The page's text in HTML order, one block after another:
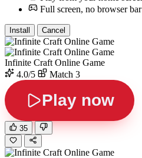
Full screen, no browser bar
Install Cancel
Infinite Craft Online Game
4.0/5
Match 3
Play now
35